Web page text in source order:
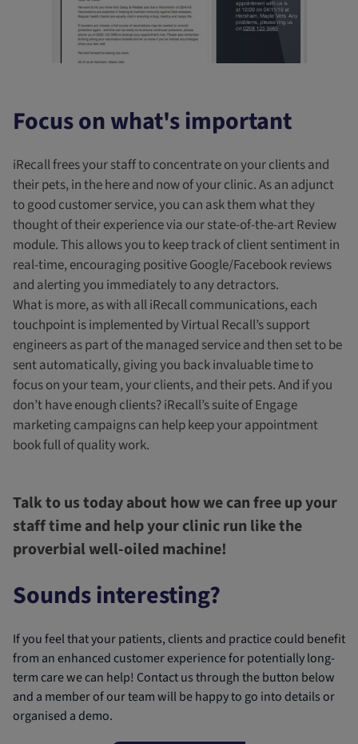
Focus on what's important
iRecall frees your staff to concentrate on your clients and
their pets, in the here and now of your clinic. As an adjunct
to good customer service, you can ask them what they
thought of their experience via our state-of-the-art Review
module. This allows you to keep track of client sentiment in
real-time, encouraging positive Google/Facebook reviews
and alerting you immediately to any detractors.
What is more, as with all iRecall communications, each
touchpoint is implemented by Virtual Recall’s support
engineers as part of the managed service and then set to be
sent automatically, giving you back invaluable time to
focus on your team, your clients, and their pets. And if you
don’t have enough clients? iRecall’s suite of Engage
marketing campaigns can help keep your appointment
book full of quality work.
Talk to us today about how we can free up your
staff time and help your clinic run like the
proverbial well-oiled machine!
Sounds interesting?
If you feel that your patients, clients and practice could benefit
from an enhanced customer experience for potentially long-
term care we can help! Contact us through the button below
and a member of our team will be happy to go into details or
organised a demo.